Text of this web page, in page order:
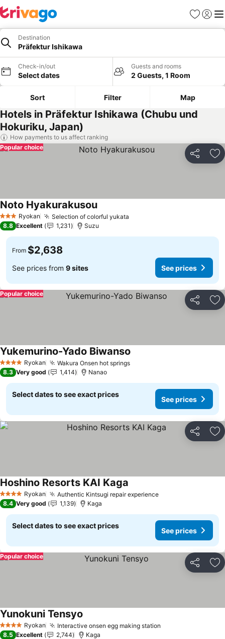
Favorites
Sign in
Destination
Präfektur Ishikawa
Check-in/out
Select dates
Guests and rooms
2 Guests, 1 Room
Sort Filter Map
Hotels in Präfektur Ishikawa (Chubu und
Hokuriku, Japan)
How payments to us affect ranking
Share
Popular choice
3 StarsRyokan Selection of colorful yukata
Noto Hyakurakusou
8.8 Excellent 1,231 Suzu
From $2,638
See prices from 9 sites See prices
Share
Popular choice
4 Stars Ryokan Wakura Onsen hot springs
Yukemurino-Yado Biwanso
8.3 Very good 1,414 Nanao
Select dates to see exact prices
See prices
Share
4 Stars Ryokan Authentic Kintsugi repair experience
Hoshino Resorts KAI Kaga
8.4 Very good 1,139 Kaga
Select dates to see exact prices
See prices
Share
Popular choice
4 Stars Ryokan Interactive onsen egg making station
Yunokuni Tensyo
8.5 Excellent 2,744 Kaga